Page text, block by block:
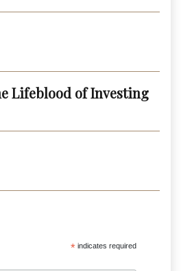
Lifeblood of Investing
* indicates required